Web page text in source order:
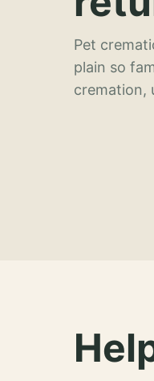
Pet
plain so
cremation,